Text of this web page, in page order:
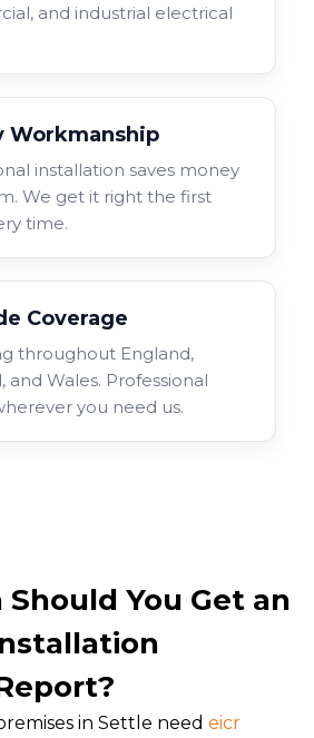
and industrial electrical
Workmanship
installation saves money
We get it right the first
time.
Coverage
throughout England,
and Wales. Professional
you need us.
You Get an
in Settle need eicr